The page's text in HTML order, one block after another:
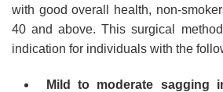
with good overall health, non-
40 and above. This surgical
indication for individuals with the
Mild to moderate sagging